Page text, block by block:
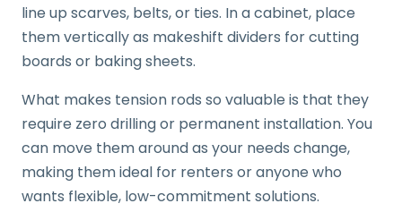
line up scarves, belts, or ties. In a cabinet, place
them vertically as makeshift dividers for cutting
boards or baking sheets.
What makes tension rods so valuable is that they
require zero drilling or permanent installation. You
can move them around as your needs change,
making them ideal for renters or anyone who
wants flexible, low-commitment solutions.